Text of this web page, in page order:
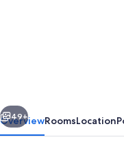
Next
49+
OverviewRoomsLocation